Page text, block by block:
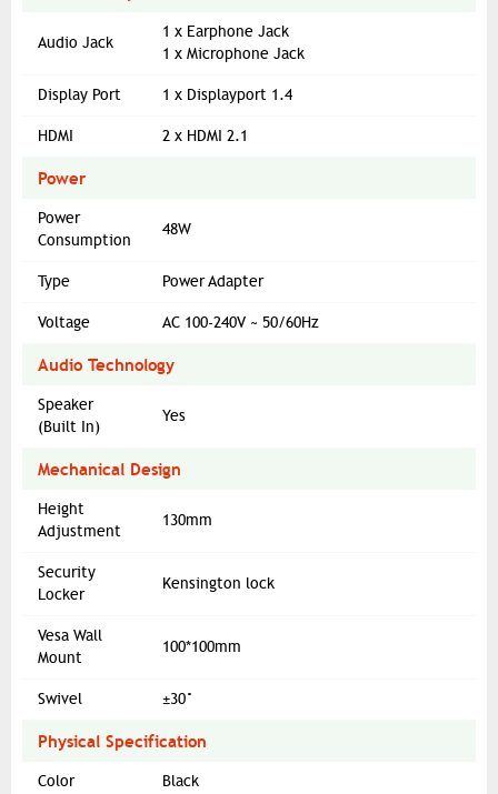
Audio Jack
1 x Earphone Jack
1 x Microphone Jack
Display Port 1 x Displayport 1.4
HDMI 2 x HDMI 2.1
Power
Power
Consumption
48W
Type Power Adapter
Voltage AC 100-240V ~ 50/60Hz
Audio Technology
Speaker
(Built In)
Yes
Mechanical Design
Height
Adjustment
130mm
Security
Locker
Kensington lock
Vesa Wall
Mount
100*100mm
Swivel ±30°
Physical Specification
Color Black